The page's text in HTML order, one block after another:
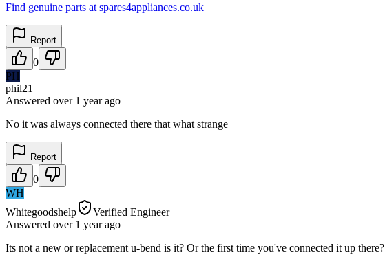
Find genuine parts at spares4appliances.co.uk
Report
0
PH
phil21
Answered over 1 yearago
No it was always connected there that what strange
Report
0
WH
Whitegoodshelp
Verified Engineer
Answered over 1 yearago
Its not a new or replacement u-bend is it? Or the first time you've connected it up there?